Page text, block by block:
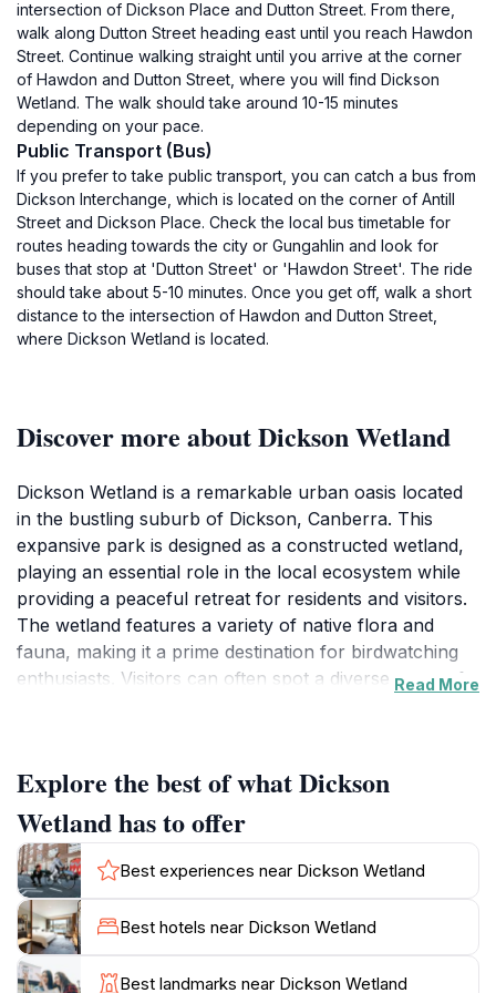
intersection of Dickson Place and Dutton Street. From there,
walk along Dutton Street heading east until you reach Hawdon
Street. Continue walking straight until you arrive at the corner
of Hawdon and Dutton Street, where you will find Dickson
Wetland. The walk should take around 10-15 minutes
depending on your pace.
Public Transport (Bus)
If you prefer to take public transport, you can catch a bus from
Dickson Interchange, which is located on the corner of Antill
Street and Dickson Place. Check the local bus timetable for
routes heading towards the city or Gungahlin and look for
buses that stop at 'Dutton Street' or 'Hawdon Street'. The ride
should take about 5-10 minutes. Once you get off, walk a short
distance to the intersection of Hawdon and Dutton Street,
where Dickson Wetland is located.
Discover more about Dickson Wetland
Dickson Wetland is a remarkable urban oasis located
in the bustling suburb of Dickson, Canberra. This
expansive park is designed as a constructed wetland,
playing an essential role in the local ecosystem while
providing a peaceful retreat for residents and visitors.
The wetland features a variety of native flora and
fauna, making it a prime destination for birdwatching
enthusiasts. Visitors can often spot a diverse array of
natural landscape but also serves to improve the
quality of local waterways, showcasing a commitment
to environmental sustainability.
For families, Dickson Wetland has ample space for
children to explore and play, with well-maintained
playgrounds that cater to various age groups. The
park’s walking trails are perfect for leisurely strolls or
Read More
Explore the best of what Dickson
Wetland has to offer
Best experiences near Dickson Wetland
Best hotels near Dickson Wetland
Best landmarks near Dickson Wetland